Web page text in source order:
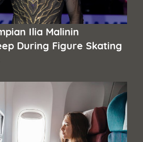
Ilia Malinin
During Figure Skating